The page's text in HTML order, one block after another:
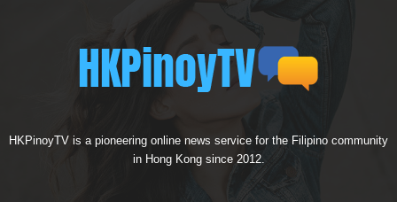
HKPinoyTV is a pioneering online news service for the Filipino community
in Hong Kong since 2012.